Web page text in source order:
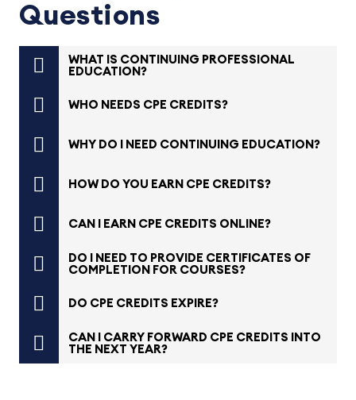
Questions
WHAT IS CONTINUING PROFESSIONAL
EDUCATION?
WHO NEEDS CPE CREDITS?
WHY DO I NEED CONTINUING EDUCATION?
HOW DO YOU EARN CPE CREDITS?
CAN I EARN CPE CREDITS ONLINE?
DO I NEED TO PROVIDE CERTIFICATES OF
COMPLETION FOR COURSES?
DO CPE CREDITS EXPIRE?
CAN I CARRY FORWARD CPE CREDITS INTO
THE NEXT YEAR?